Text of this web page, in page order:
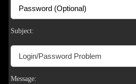
Subject:
Message: